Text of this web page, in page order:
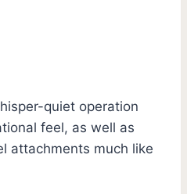
quiet operation
feel, as well as
attachments much like